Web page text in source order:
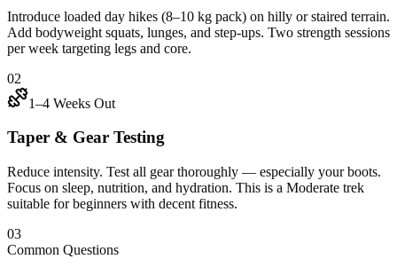
Introduce loaded day hikes (8–10 kg pack) on hilly or staired terrain.
Add bodyweight squats, lunges, and step-ups. Two strength sessions
per week targeting legs and core.
02
1–4 Weeks Out
Taper & Gear Testing
Reduce intensity. Test all gear thoroughly — especially your boots.
Focus on sleep, nutrition, and hydration. This is a Moderate trek
suitable for beginners with decent fitness.
03
Common Questions